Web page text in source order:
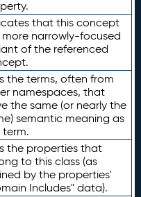
that this concept
more narrowly-focused
of the referenced
the terms, often from
namespaces, that
the same (or nearly the
semantic meaning as
term.
the properties that
to this class (as
by the properties'
Includes" data).